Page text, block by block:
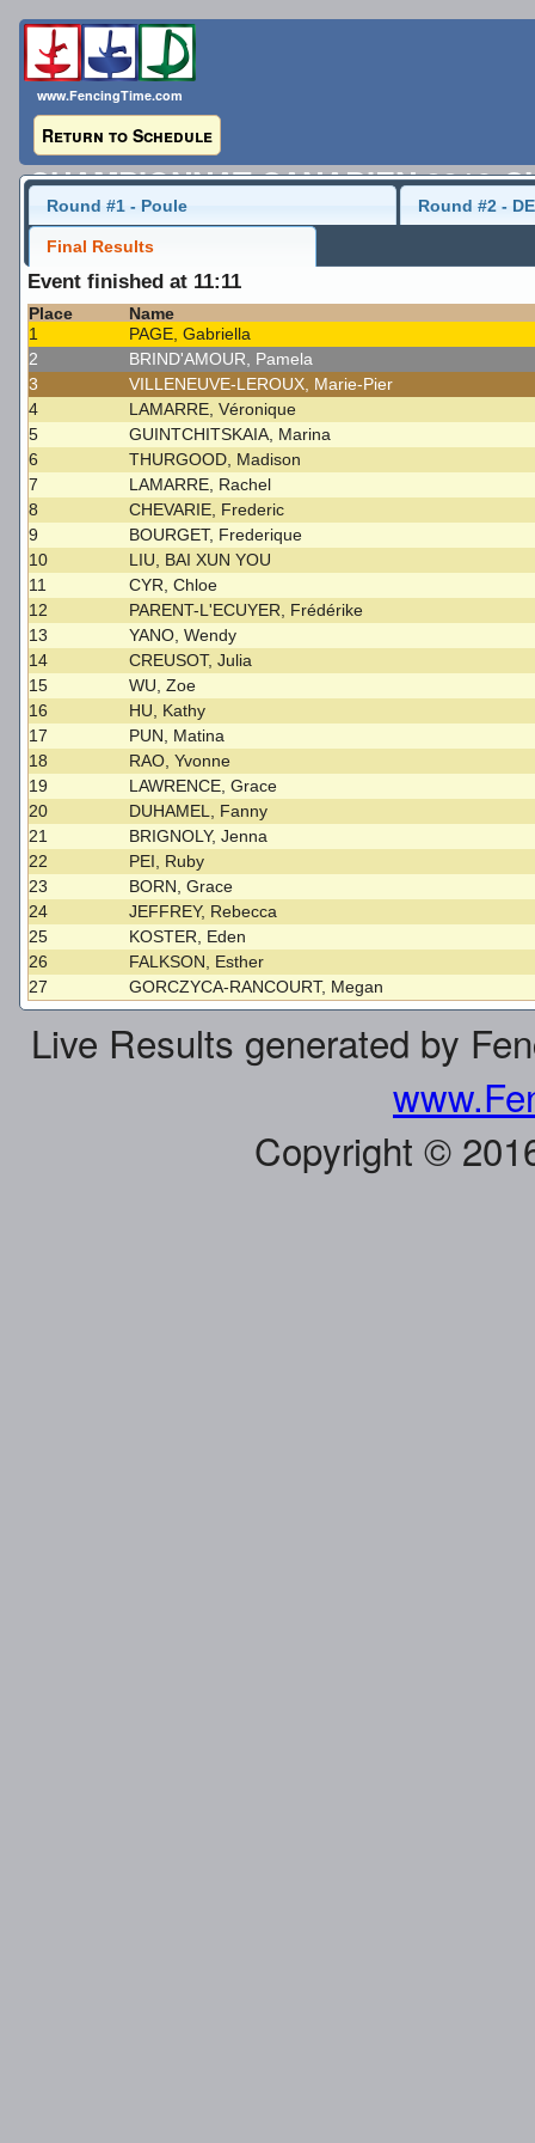
www.FencingTime.com
Return to Schedule
CHAMPIONNAT CANADIEN 2016-
Senior Women's Sabre
21 May 2016 - 08:00
Last Updated: 2016-05-23 - 9:29 AM
Round #1 - Poule Round #2 -
Final Results
Event finished at 11:11
Place
Name
1
PAGE, Gabriella
2
BRIND'AMOUR, Pamela
3
VILLENEUVE-LEROUX, Marie-Pier
4
LAMARRE, Véronique
5
GUINTCHITSKAIA, Marina
6
THURGOOD, Madison
7
LAMARRE, Rachel
8
CHEVARIE, Frederic
9
BOURGET, Frederique
10
LIU, BAI XUN YOU
11
CYR, Chloe
12
PARENT-L'ECUYER, Frédérike
13
YANO, Wendy
14
CREUSOT, Julia
15
WU, Zoe
16
HU, Kathy
17
PUN, Matina
18
RAO, Yvonne
19
LAWRENCE, Grace
20
DUHAMEL, Fanny
21
BRIGNOLY, Jenna
22
PEI, Ruby
23
BORN, Grace
24
JEFFREY, Rebecca
25
KOSTER, Eden
26
FALKSON, Esther
27
GORCZYCA-RANCOURT, Megan
Live Results generated by
Copyright ©